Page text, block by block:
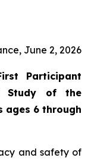
June 2, 2026
Participant
Study of the
ages 6 through
and safety of